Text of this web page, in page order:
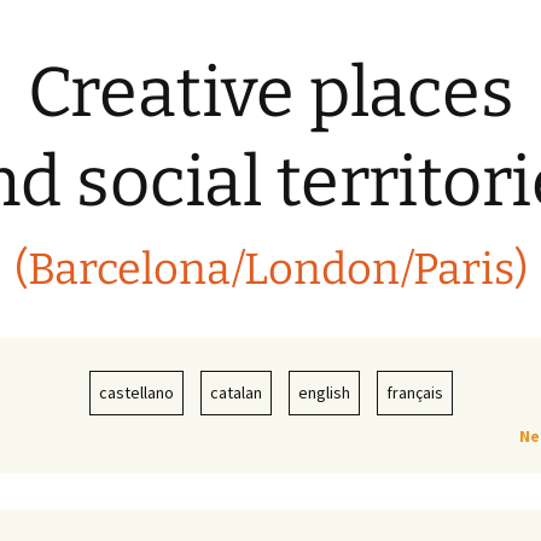
Creative places
social
(Barcelona/London/Paris)
castellano catalan english
français